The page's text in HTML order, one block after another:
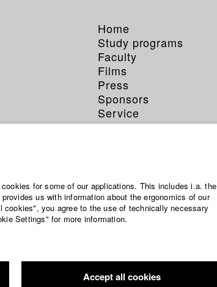
Home
Study programs
Faculty
Films
Press
Sponsors
Service
for some of our applications. This includes i.a. the
us with information about the ergonomics of our
you agree to the use of technically necessary
Settings" for more information.
Accept all cookies